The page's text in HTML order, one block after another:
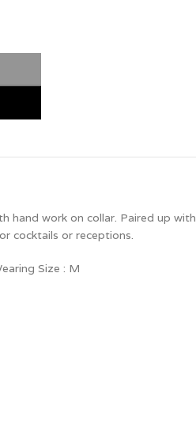
hand work on collar. Paired up with
cocktails or receptions.
Size : M